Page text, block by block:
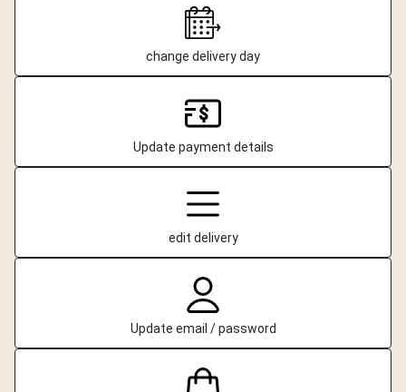
change delivery day
Update payment details
edit delivery
Update email / password